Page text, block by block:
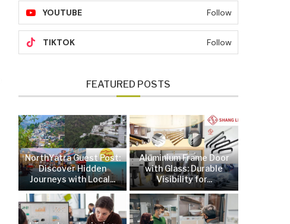
YOUTUBE Follow
TIKTOK Follow
FEATURED POSTS
NorthYatra Guest Post:
Discover Hidden
Journeys with Local...
Aluminium Frame Door
with Glass: Durable
Visibility for...